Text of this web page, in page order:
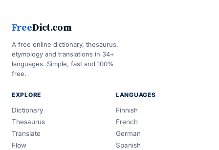
FreeDict.com
A free online dictionary, thesaurus,
etymology and translations in 34+
languages. Simple, fast and 100%
free.
EXPLORE
Dictionary
Thesaurus
Translate
Flow
LANGUAGES
Finnish
French
German
Spanish